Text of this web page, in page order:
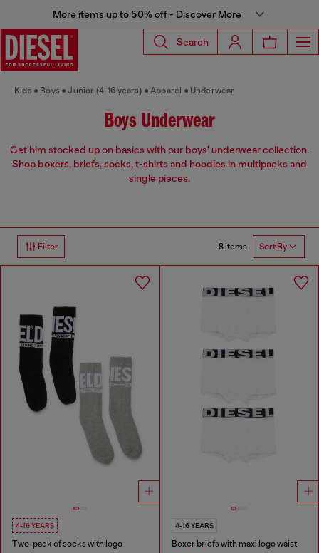
More items up to 50% off - Discover More
Search
Kids Boys Junior (4-16 years) Apparel Underwear
Boys Underwear
Get him stocked up on basics with our boys' underwear collection.
Shop boxers, briefs, socks, t-shirts and hoodies in multipacks and
single pieces.
Filter 8 items Sort By
4-16 YEARS
Two-pack of socks with logo
4-16 YEARS
Boxer briefs with maxi logo waist